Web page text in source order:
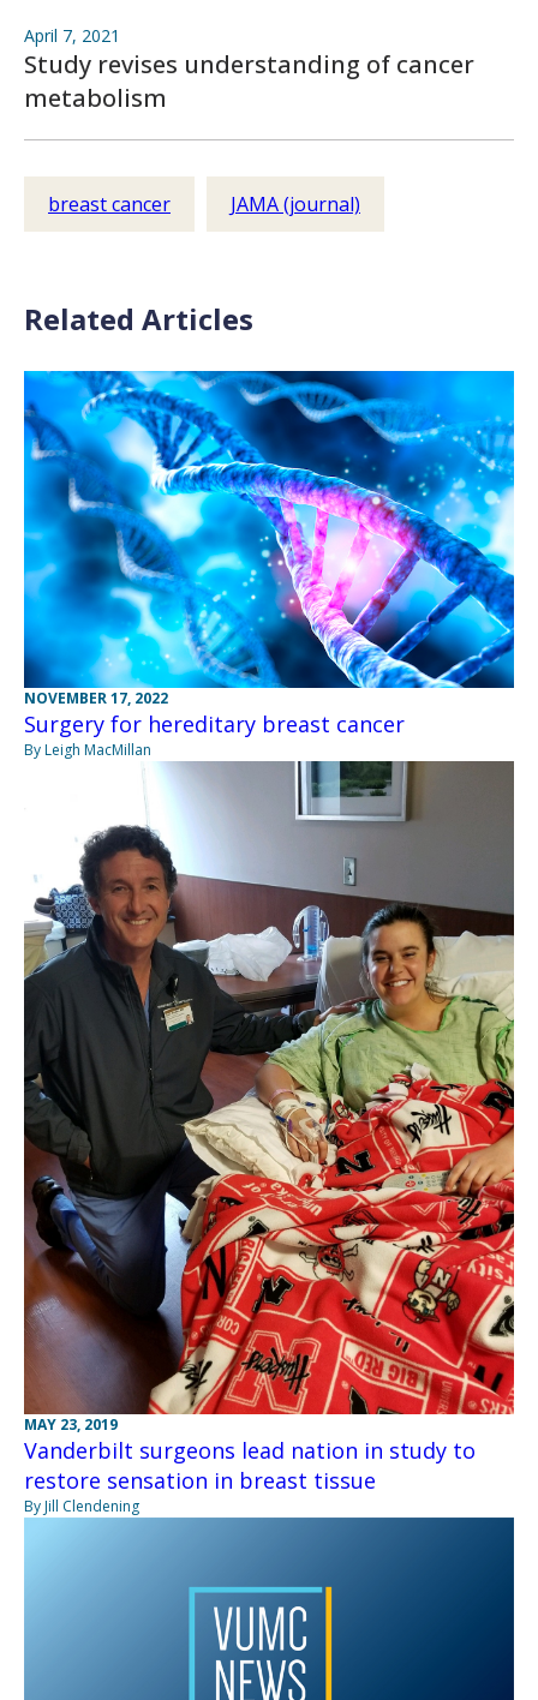
April 7, 2021
Study revises understanding of cancer
metabolism
breast cancer JAMA (journal)
Related Articles
NOVEMBER 17, 2022
Surgery for hereditary breast cancer
By Leigh MacMillan
MAY 23, 2019
Vanderbilt surgeons lead nation in study to
restore sensation in breast tissue
By Jill Clendening